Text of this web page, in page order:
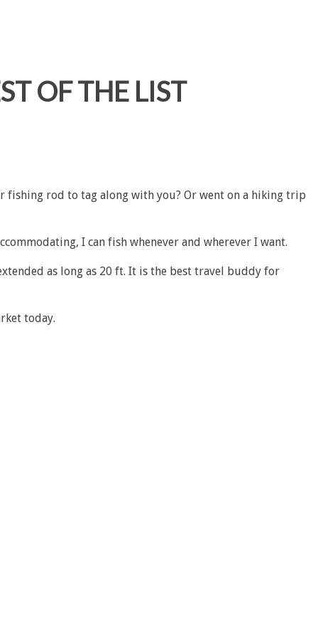
OF THE LIST
fishing rod to tag along with you? Or went on a hiking trip
I can fish whenever and wherever I want.
as long as 20 ft. It is the best travel buddy for
today.